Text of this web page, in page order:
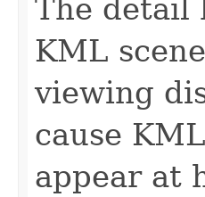
The detail
KML
viewing
cause
appear at